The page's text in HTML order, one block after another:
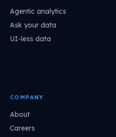
Agentic analytics
Ask your data
UI-less data
COMPANY
About
Careers